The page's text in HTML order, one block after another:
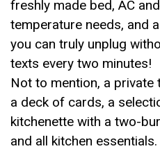
freshly made bed, AC
temperature needs, and
you can truly unplug
texts every two minutes!
Not to mention, a private
a deck of cards, a
kitchenette with a two-
and all kitchen